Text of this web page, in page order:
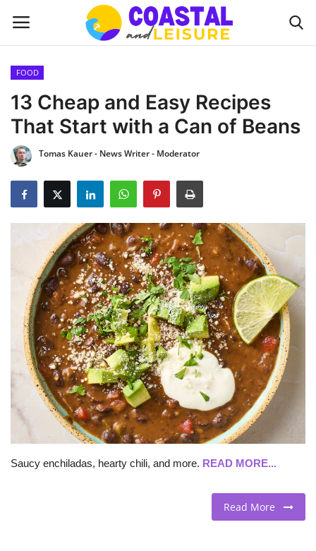
Home
Contact
About us
UPDATES
INTERIOR DESIGN
OUTDOOR
COASTAL DECOR
BEACH LIFE
FASHION TIPS
Moda Lifestyle
FOOD
FOOD
13 Cheap and Easy Recipes
That Start with a Can of Beans
Tomas Kauer - News Writer - Moderator
Saucy enchiladas, hearty chili, and more. READ MORE...
Read More